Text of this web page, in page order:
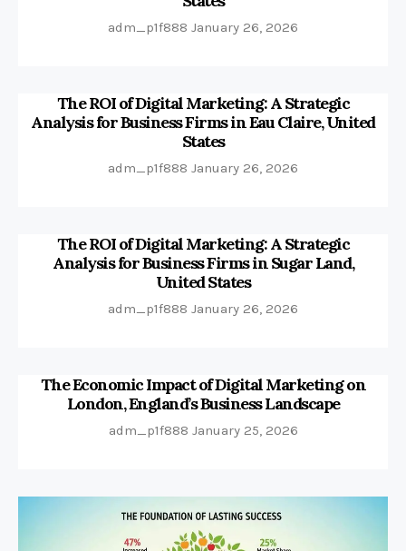
adm_p1f888 January 26, 2026
The ROI of Digital Marketing: A Strategic
Analysis for Business Firms in Eau Claire, United
States
adm_p1f888 January 26, 2026
The ROI of Digital Marketing: A Strategic
Analysis for Business Firms in Sugar Land,
United States
adm_p1f888 January 26, 2026
The Economic Impact of Digital Marketing on
London, England’s Business Landscape
adm_p1f888 January 25, 2026